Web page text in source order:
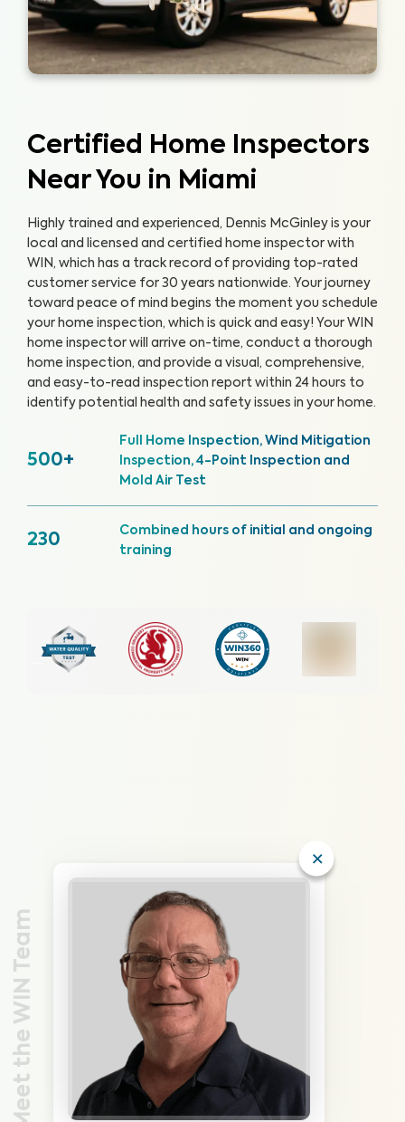
Certified Home Inspectors
Near You in Miami
Highly trained and experienced, Dennis McGinley is your
local and licensed and certified home inspector with
WIN, which has a track record of providing top-rated
customer service for 30 years nationwide. Your journey
toward peace of mind begins the moment you schedule
your home inspection, which is quick and easy! Your WIN
home inspector will arrive on-time, conduct a thorough
home inspection, and provide a visual, comprehensive,
and easy-to-read inspection report within 24 hours to
identify potential health and safety issues in your home.
500+
Full Home Inspection, Wind Mitigation
Inspection, 4-Point Inspection and
Mold Air Test
230
Combined hours of initial and ongoing
training
Meet the WIN Team